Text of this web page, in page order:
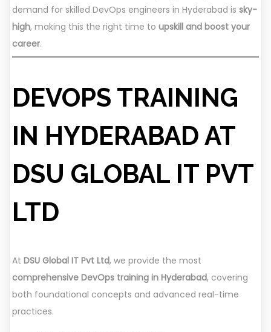
demand for skilled DevOps engineers in Hyderabad is sky-
high, making this the right time to upskill and boost your
career.
DEVOPS TRAINING
IN HYDERABAD AT
DSU GLOBAL IT PVT
LTD
At DSU Global IT Pvt Ltd, we provide the most
comprehensive DevOps training in Hyderabad, covering
both foundational concepts and advanced real-time
practices.